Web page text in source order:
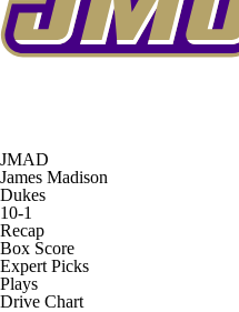
JMAD
James Madison
Dukes
10-1
Recap
Box Score
Expert Picks
Plays
Drive Chart